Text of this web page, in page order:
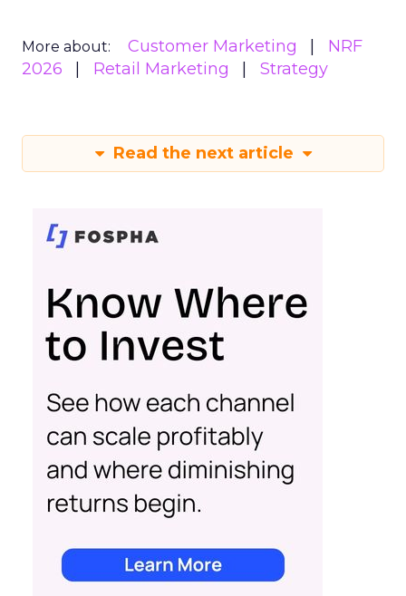
More about: Customer Marketing
NRF
2026
Retail Marketing Strategy
Read the next article